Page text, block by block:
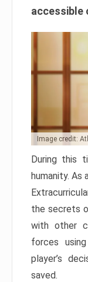
accessible
Image credit:
During this
humanity. As
the secrets
with other
forces
player’s
saved.